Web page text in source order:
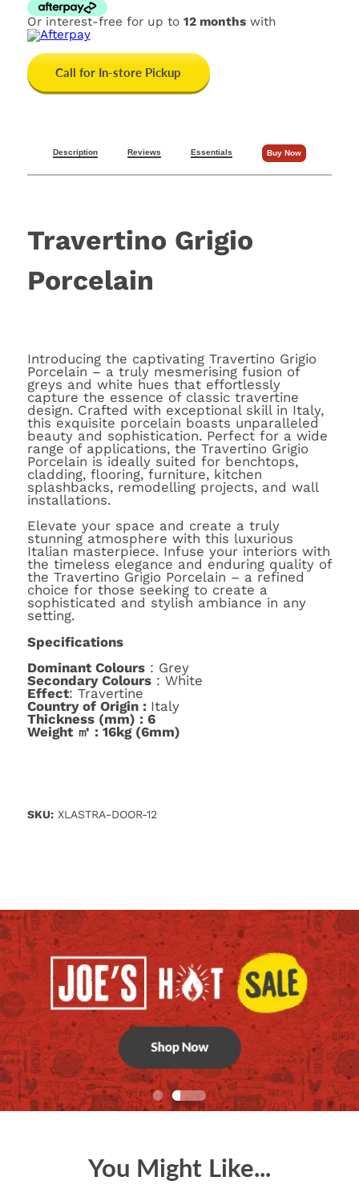
Or interest-free for up to 12 monthswith
Call for In-store Pickup
Description Reviews Essentials Buy Now
Travertino Grigio
Porcelain
Introducing the captivating Travertino Grigio
Porcelain – a truly mesmerising fusion of
greys and white hues that effortlessly
capture the essence of classic travertine
design. Crafted with exceptional skill in Italy,
this exquisite porcelain boasts unparalleled
beauty and sophistication. Perfect for a wide
range of applications, the Travertino Grigio
Porcelain is ideally suited for benchtops,
cladding, flooring, furniture, kitchen
splashbacks, remodelling projects, and wall
installations.
Elevate your space and create a truly
stunning atmosphere with this luxurious
Italian masterpiece. Infuse your interiors with
the timeless elegance and enduring quality of
the Travertino Grigio Porcelain – a refined
choice for those seeking to create a
sophisticated and stylish ambiance in any
setting.
Specifications
Dominant Colours: Grey
Secondary Colours: White
Effect: Travertine
Country of Origin : Italy
Thickness (mm) : 6
Weight ㎡ : 16kg (6mm)
SKU: XLASTRA-DOOR-12
You Might Like...